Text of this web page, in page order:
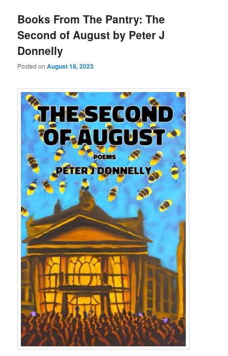
Books From The Pantry: The
Second of August by Peter J
Donnelly
Posted onAugust 18, 2023